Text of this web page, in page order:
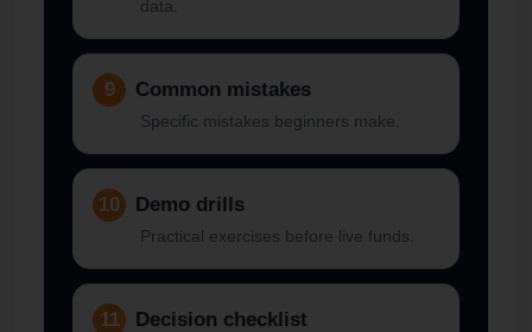
data.
9 Common mistakes
Specific mistakes beginners make.
10 Demo drills
Practical exercises before live funds.
11 Decision checklist